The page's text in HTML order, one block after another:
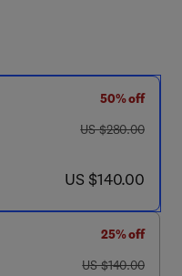
50% off
was US $280.00
US $280.00
now US $140.00
US $140.00
25% off
was US $140.00
US $140.00